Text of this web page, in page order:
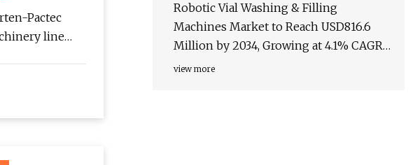
Pactec
line
Robotic Vial Washing & Filling
Machines Market to Reach USD816.6
Million by 2034, Growing at 4.1% CAGR
– TMR Analysis - PharmiWeb.com
view more